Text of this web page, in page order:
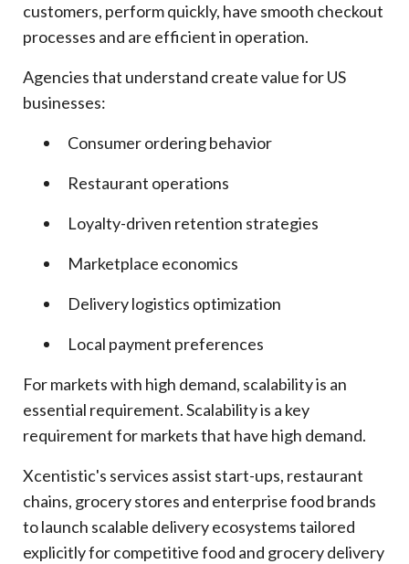
customers, perform quickly, have smooth checkout
processes and are efficient in operation.
Agencies that understand create value for US
businesses:
Consumer ordering behavior
Restaurant operations
Loyalty-driven retention strategies
Marketplace economics
Delivery logistics optimization
Local payment preferences
For markets with high demand, scalability is an
essential requirement. Scalability is a key
requirement for markets that have high demand.
Xcentistic's services assist start-ups, restaurant
chains, grocery stores and enterprise food brands
to launch scalable delivery ecosystems tailored
explicitly for competitive food and grocery delivery